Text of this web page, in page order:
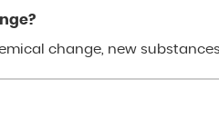
change, new